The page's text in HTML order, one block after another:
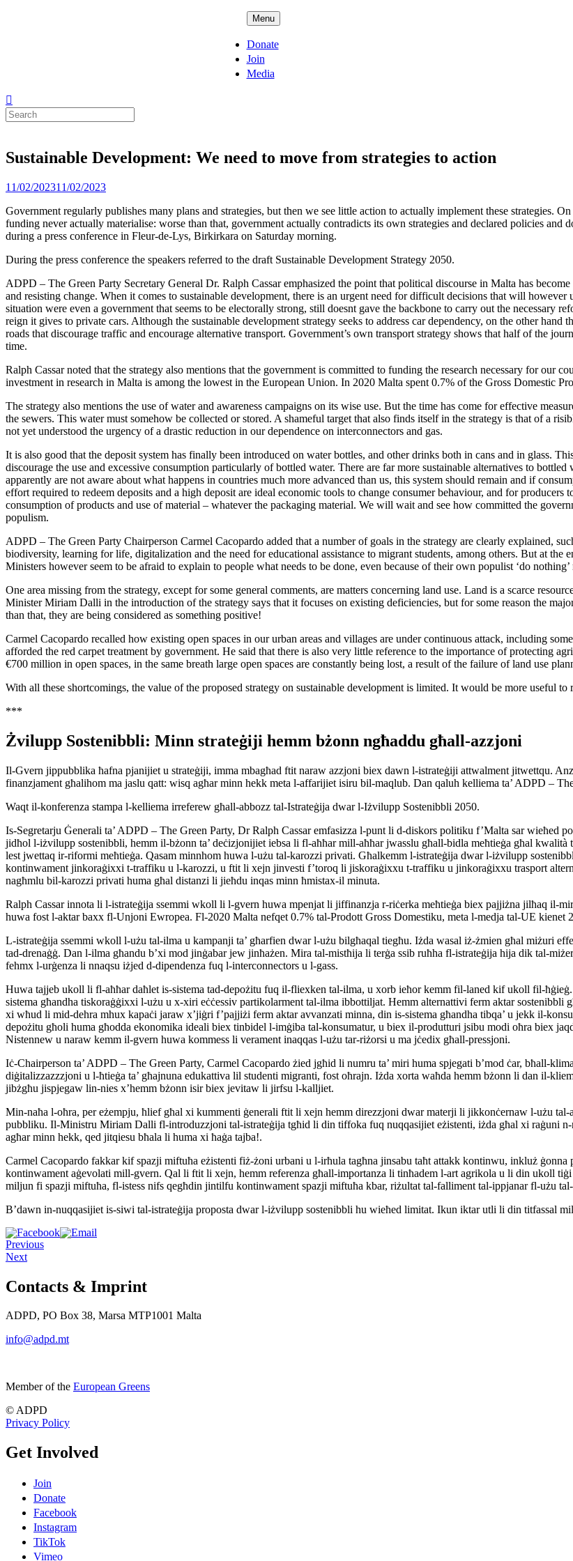
Menu
Donate
Join
Media
Search
for:
Sustainable Development: We need to move from strategies to action
Posted
11/02/202311/02/2023
Government regularly publishes many plans and strategies, but then we see little action to actually implement these strategies.
funding never actually materialise: worse than that, government actually contradicts its own strategies and declared policies and
during a press conference in Fleur-de-Lys, Birkirkara on Saturday morning.
During the press conference the speakers referred to the draft Sustainable Development Strategy 2050.
ADPD – The Green Party Secretary General Dr. Ralph Cassar emphasized the point that political discourse in Malta has
and resisting change. When it comes to sustainable development, there is an urgent need for difficult decisions that will
situation were even a government that seems to be electorally strong, still doesnt gave the backbone to carry out the necessary
reign it gives to private cars. Although the sustainable development strategy seeks to address car dependency, on the other
roads that discourage traffic and encourage alternative transport. Government’s own transport strategy shows that half of the
time.
Ralph Cassar noted that the strategy also mentions that the government is committed to funding the research necessary for our
investment in research in Malta is among the lowest in the European Union. In 2020 Malta spent 0.7% of the Gross Domestic
The strategy also mentions the use of water and awareness campaigns on its wise use. But the time has come for effective
the sewers. This water must somehow be collected or stored. A shameful target that also finds itself in the strategy is that of a
not yet understood the urgency of a drastic reduction in our dependence on interconnectors and gas.
It is also good that the deposit system has finally been introduced on water bottles, and other drinks both in cans and in glass.
discourage the use and excessive consumption particularly of bottled water. There are far more sustainable alternatives to
apparently are not aware about what happens in countries much more advanced than us, this system should remain and if
effort required to redeem deposits and a high deposit are ideal economic tools to change consumer behaviour, and for
consumption of products and use of material – whatever the packaging material. We will wait and see how committed the
populism.
ADPD – The Green Party Chairperson Carmel Cacopardo added that a number of goals in the strategy are clearly explained,
biodiversity, learning for life, digitalization and the need for educational assistance to migrant students, among others. But at the
Ministers however seem to be afraid to explain to people what needs to be done, even because of their own populist ‘do nothing’
One area missing from the strategy, except for some general comments, are matters concerning land use. Land is a scarce
Minister Miriam Dalli in the introduction of the strategy says that it focuses on existing deficiencies, but for some reason the
than that, they are being considered as something positive!
Carmel Cacopardo recalled how existing open spaces in our urban areas and villages are under continuous attack, including
afforded the red carpet treatment by government. He said that there is also very little reference to the importance of protecting
€700 million in open spaces, in the same breath large open spaces are constantly being lost, a result of the failure of land use
With all these shortcomings, the value of the proposed strategy on sustainable development is limited. It would be more useful to
***
Żvilupp Sostenibbli: Minn strateġiji hemm bżonn ngħaddu għall-azzjoni
Il-Gvern jippubblika ħafna pjanijiet u strateġiji, imma mbagħad ftit naraw azzjoni biex dawn l-istrateġiji attwalment jitwettqu.
finanzjament għalihom ma jaslu qatt: wisq agħar minn hekk meta l-affarijiet isiru bil-maqlub. Dan qaluh kelliema ta’ ADPD –
Waqt il-konferenza stampa l-kelliema irreferew għall-abbozz tal-Istrateġija dwar l-Iżvilupp Sostenibbli 2050.
Is-Segretarju Ġenerali ta’ ADPD – The Green Party, Dr Ralph Cassar emfasizza l-punt li d-diskors politiku f’Malta sar
jidħol l-iżvilupp sostenibbli, hemm il-bżonn ta’ deċizjonijiet iebsa li fl-aħħar mill-aħħar jwasslu għall-bidla meħtieġa għal kwalità
lest jwettaq ir-riformi meħtieġa. Qasam minnhom huwa l-użu tal-karozzi privati. Għalkemm l-istrateġija dwar l-iżvilupp
kontinwament jinkoraġixxi t-traffiku u l-karozzi, u ftit li xejn jinvesti f’toroq li jiskoraġixxu t-traffiku u jinkoraġixxu trasport
nagħmlu bil-karozzi privati huma għal distanzi li jieħdu inqas minn ħmistax-il minuta.
Ralph Cassar innota li l-istrateġija ssemmi wkoll li l-gvern huwa mpenjat li jiffinanzja r-riċerka meħtieġa biex pajjiżna jilħaq il-
huwa fost l-aktar baxx fl-Unjoni Ewropea. Fl-2020 Malta nefqet 0.7% tal-Prodott Gross Domestiku, meta l-medja tal-UE kienet
L-istrateġija ssemmi wkoll l-użu tal-ilma u kampanji ta’ għarfien dwar l-użu bilgħaqal tiegħu. Iżda wasal iż-żmien għal miżuri
tad-drenaġġ. Dan l-ilma għandu b’xi mod jinġabar jew jinħażen. Mira tal-mistħija li terġa ssib ruħha fl-istrateġija hija dik tal-
fehmx l-urġenza li nnaqsu iżjed d-dipendenza fuq l-interconnectors u l-gass.
Huwa tajjeb ukoll li fl-aħħar daħlet is-sistema tad-depożitu fuq il-fliexken tal-ilma, u xorb ieħor kemm fil-laned kif ukoll fil-
sistema għandha tiskoraġġixxi l-użu u x-xiri eċċessiv partikolarment tal-ilma ibbottiljat. Hemm alternattivi ferm aktar
xi wħud li mid-dehra mhux kapaċi jaraw x’jiġri f’pajjiżi ferm aktar avvanzati minna, din is-sistema għandha tibqa’ u jekk il-
depożitu għoli huma għodda ekonomika ideali biex tinbidel l-imġiba tal-konsumatur, u biex il-produtturi jsibu modi oħra biex
Nistennew u naraw kemm il-gvern huwa kommess li verament inaqqas l-użu tar-riżorsi u ma jċedix għall-pressjoni.
Iċ-Chairperson ta’ ADPD – The Green Party, Carmel Cacopardo żied jgħid li numru ta’ miri huma spjegati b’mod ċar, bħall-
diġitalizzazzzjoni u l-ħtieġa ta’ għajnuna edukattiva lil studenti migranti, fost oħrajn. Iżda xorta waħda hemm bżonn li dan il-
jibżgħu jispjegaw lin-nies x’hemm bżonn isir biex jevitaw li jirfsu l-kalljiet.
Min-naħa l-oħra, per eżempju, ħlief għal xi kummenti ġenerali ftit li xejn hemm direzzjoni dwar materji li jikkonċernaw l-użu tal-
pubbliku. Il-Ministru Miriam Dalli fl-introduzzjoni tal-istrateġija tgħid li din tiffoka fuq nuqqasijiet eżistenti, iżda għal xi raġuni
agħar minn hekk, qed jitqiesu bħala li huma xi ħaġa tajba!.
Carmel Cacopardo fakkar kif spazji miftuħa eżistenti fiż-żoni urbani u l-irħula tagħna jinsabu taħt attakk kontinwu, inkluż
kontinwament aġevolati mill-gvern. Qal li ftit li xejn, hemm referenza għall-importanza li tinħadem l-art agrikola u li din ukoll
miljun fi spazji miftuħa, fl-istess nifs qegħdin jintilfu kontinwament spazji miftuħa kbar, riżultat tal-falliment tal-ippjanar fl-użu
B’dawn in-nuqqasijiet is-siwi tal-istrateġija proposta dwar l-iżvilupp sostenibbli hu wieħed limitat. Ikun iktar utli li din titfassal
Previous
Next
Contacts & Imprint
ADPD, PO Box 38, Marsa MTP1001 Malta
info@adpd.mt
Member of the European Greens
© ADPD
Privacy Policy
Get Involved
Join
Donate
Facebook
Instagram
TikTok
Vimeo